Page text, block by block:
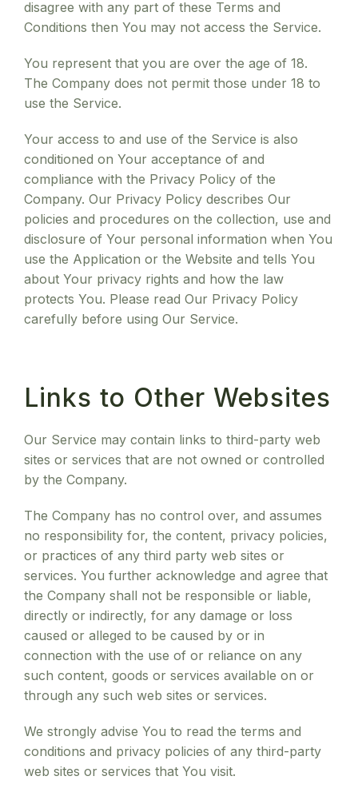
disagree with any part of these Terms and
Conditions then You may not access the Service.
You represent that you are over the age of 18.
The Company does not permit those under 18 to
use the Service.
Your access to and use of the Service is also
conditioned on Your acceptance of and
compliance with the Privacy Policy of the
Company. Our Privacy Policy describes Our
policies and procedures on the collection, use and
disclosure of Your personal information when You
use the Application or the Website and tells You
about Your privacy rights and how the law
protects You. Please read Our Privacy Policy
carefully before using Our Service.
Links to Other Websites
Our Service may contain links to third-party web
sites or services that are not owned or controlled
by the Company.
The Company has no control over, and assumes
no responsibility for, the content, privacy policies,
or practices of any third party web sites or
services. You further acknowledge and agree that
the Company shall not be responsible or liable,
directly or indirectly, for any damage or loss
caused or alleged to be caused by or in
connection with the use of or reliance on any
such content, goods or services available on or
through any such web sites or services.
We strongly advise You to read the terms and
conditions and privacy policies of any third-party
web sites or services that You visit.